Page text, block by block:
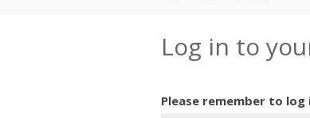
Log in to
Please remember to log